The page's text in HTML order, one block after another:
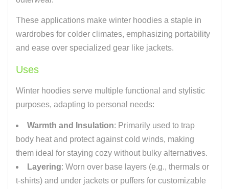
These applications make winter hoodies a staple in
wardrobes for colder climates, emphasizing portability
and ease over specialized gear like jackets.
Uses
Winter hoodies serve multiple functional and stylistic
purposes, adapting to personal needs:
Warmth and Insulation: Primarily used to trap
body heat and protect against cold winds, making
them ideal for staying cozy without bulky alternatives.
Layering: Worn over base layers (e.g., thermals or
t-shirts) and under jackets or puffers for customizable